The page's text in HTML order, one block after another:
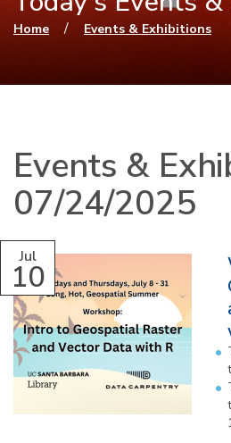
You are here
Home / Events & Exhibitions
Events &
07/24/2025
Jul
10